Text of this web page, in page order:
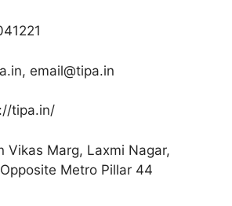
email@tipa.in
tipa.in/
Vikas Marg, Laxmi Nagar,
Metro Pillar 44